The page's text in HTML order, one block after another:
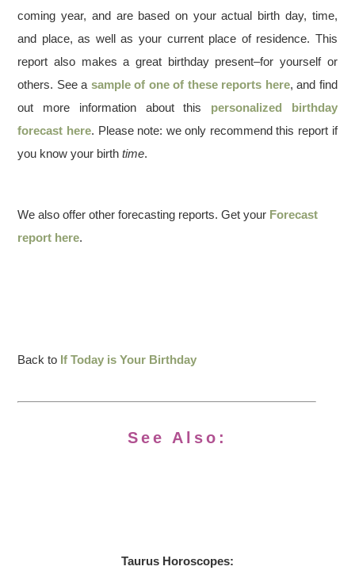
coming year, and are based on your actual birth day, time,
and place, as well as your current place of residence. This
report also makes a great birthday present–for yourself or
others. See a sample of one of these reports here, and find
out more information about this personalized birthday
forecast here. Please note: we only recommend this report if
you know your birthtime.
We also offer other forecasting reports. Get your Forecast
report here.
Back to If Today is Your Birthday
See Also:
Taurus Horoscopes: